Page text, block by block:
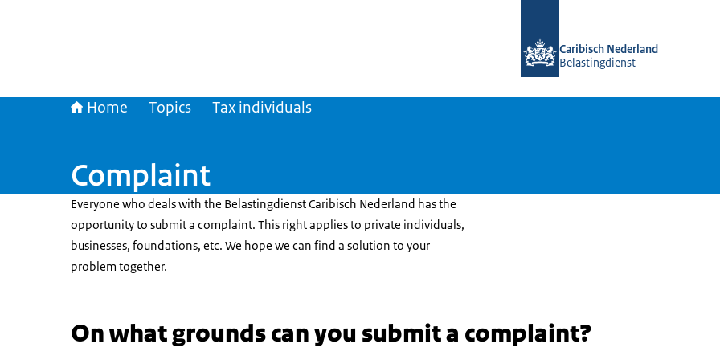
Caribisch Nederland
Belastingdienst
Home Topics Tax individuals
Complaint
Everyone who deals with the Belastingdienst Caribisch Nederland has the
opportunity to submit a complaint. This right applies to private individuals,
businesses, foundations, etc. We hope we can find a solution to your
problem together.
On what grounds can you submit a complaint?